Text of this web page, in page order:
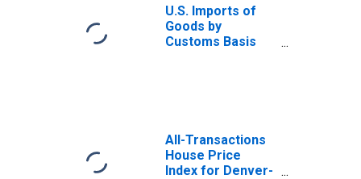
U.S. Imports of
Goods by
Customs Basis
All-Transactions
House Price
Index for Denver-